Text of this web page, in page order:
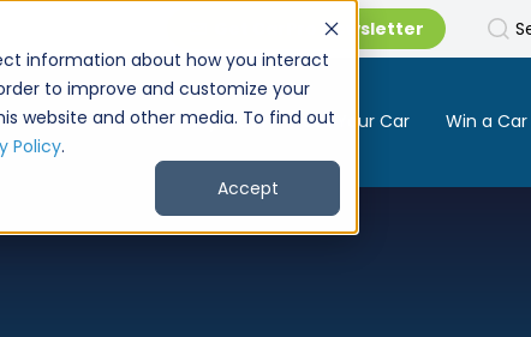
information about how you interact
to improve and customize your
website and other media. To find out
Policy.
Accept
Get CarPro Newsletter
Buy a Car Sell Your Car Win a Car